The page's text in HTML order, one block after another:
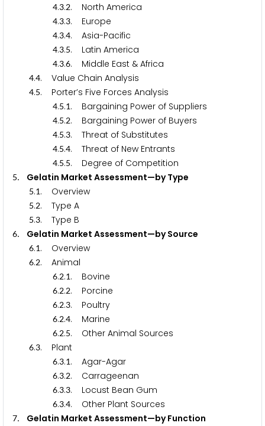
4.3.2. North America
4.3.3. Europe
4.3.4. Asia-Pacific
4.3.5. Latin America
4.3.6. Middle East & Africa
4.4. Value Chain Analysis
4.5. Porter’s Five Forces Analysis
4.5.1. Bargaining Power of Suppliers
4.5.2. Bargaining Power of Buyers
4.5.3. Threat of Substitutes
4.5.4. Threat of New Entrants
4.5.5. Degree of Competition
5. Gelatin Market Assessment—by Type
5.1. Overview
5.2. Type A
5.3. Type B
6. Gelatin Market Assessment—by Source
6.1. Overview
6.2. Animal
6.2.1. Bovine
6.2.2. Porcine
6.2.3. Poultry
6.2.4. Marine
6.2.5. Other Animal Sources
6.3. Plant
6.3.1. Agar-Agar
6.3.2. Carrageenan
6.3.3. Locust Bean Gum
6.3.4. Other Plant Sources
7. Gelatin Market Assessment—by Function